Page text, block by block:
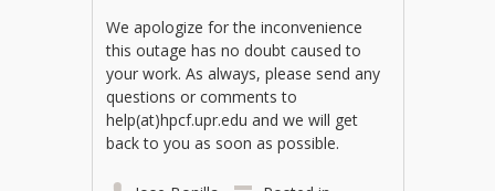
We apologize for the inconvenience
this outage has no doubt caused to
your work. As always, please send any
questions or comments to
help(at)hpcf.upr.edu and we will get
back to you as soon as possible.